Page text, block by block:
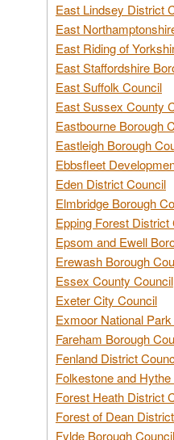
East Lindsey District
East
East Riding of
East Staffordshire
East Suffolk Council
East Sussex County
Eastbourne Borough
Eastleigh Borough
Ebbsfleet
Eden District Council
Elmbridge Borough
Epping Forest District
Epsom and Ewell
Erewash Borough
Essex County Council
Exeter City Council
Exmoor National
Fareham Borough
Fenland District
Folkestone and
Forest Heath District
Forest of Dean
Fylde Borough Council